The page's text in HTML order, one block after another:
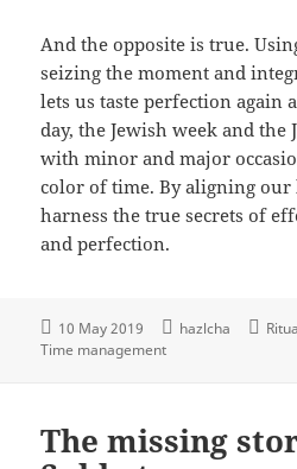
And the opposite is true.
seizing the moment and
lets us taste perfection again
day, the Jewish week and the
with minor and major
color of time. By aligning our
harness the true secrets of
and perfection.
10 May 2019 hazlcha
Time management
The missing